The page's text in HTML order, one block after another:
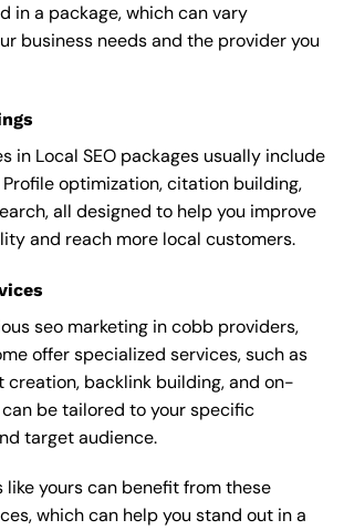
in a package, which can vary
business needs and the provider you
in Local SEO packages usually include
Profile optimization, citation building,
all designed to help you improve
and reach more local customers.
seo marketing in cobb providers,
offer specialized services, such as
creation, backlink building, and on-
can be tailored to your specific
target audience.
like yours can benefit from these
which can help you stand out in a